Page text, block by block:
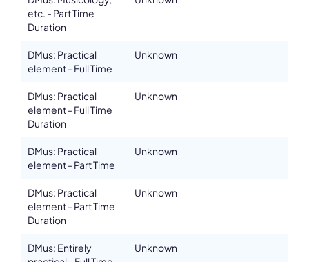
etc. - Part Time
Duration
DMus: Practical
element - Full Time
Unknown
DMus: Practical
element - Full Time
Duration
Unknown
DMus: Practical
element - Part Time
Unknown
DMus: Practical
element - Part Time
Duration
Unknown
DMus: Entirely
Unknown